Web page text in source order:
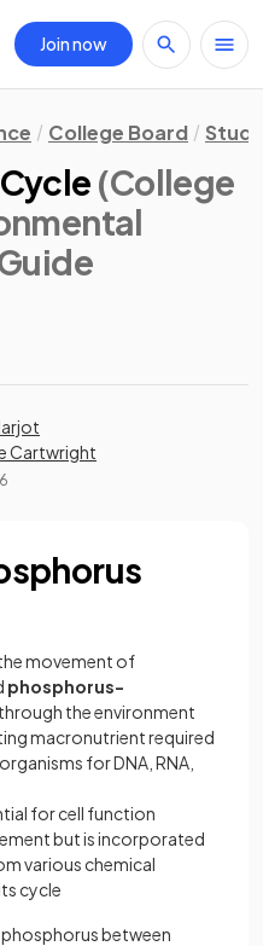
Join now
College Board
(College
Cartwright
movement of
phosphorus-
through the environment
macronutrient required
for DNA, RNA,
for cell function
but is incorporated
various chemical
cycle
between